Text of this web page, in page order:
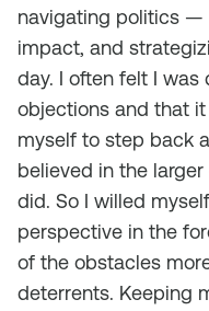
navigating politics —
impact, and
day. I often felt I
objections and that it
myself to step back
believed in the
did. So I willed
perspective in the
of the obstacles
deterrents. Keeping